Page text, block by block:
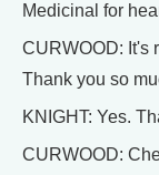
Medicinal for
CURWOOD: It's
Thank you so
KNIGHT: Yes.
CURWOOD: